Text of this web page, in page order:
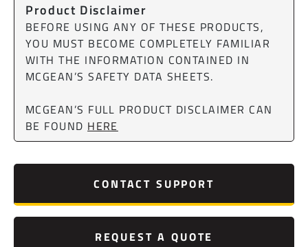
CONTACT SUPPORT
REQUEST A QUOTE
Product Disclaimer
BEFORE USING ANY OF THESE PRODUCTS,
YOU MUST BECOME COMPLETELY FAMILIAR
WITH THE INFORMATION CONTAINED IN
MCGEAN’S SAFETY DATA SHEETS.
MCGEAN’S FULL PRODUCT DISCLAIMER CAN
BE FOUND HERE